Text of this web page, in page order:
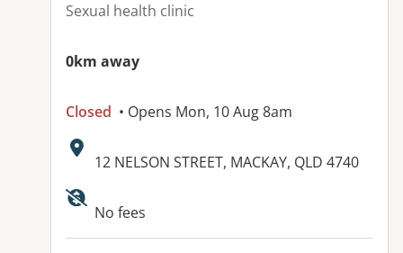
Sexual health clinic
0km away
Closed • Opens Mon, 10 Aug 8am
Address:
12 NELSON STREET, MACKAY, QLD 4740
No fees